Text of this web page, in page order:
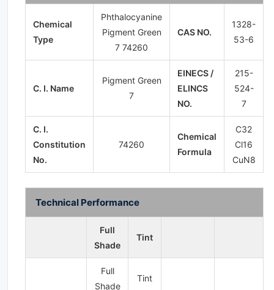
Chemical
Type
Phthalocyanine
Pigment Green
7 74260
CAS NO.
1328-
53-6
C. I. Name
Pigment Green
7
EINECS /
ELINCS
NO.
215-
524-
7
C. I.
Constitution
No.
74260
Chemical
Formula
C32​
Cl16​
CuN8​
Technical Performance
Full
Shade
Tint
Full
Shade
Tint